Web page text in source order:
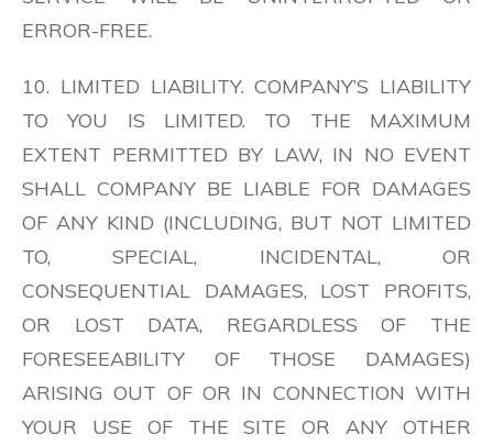
ERROR-FREE.
10. LIMITED LIABILITY. COMPANY’S LIABILITY
TO YOU IS LIMITED. TO THE MAXIMUM
EXTENT PERMITTED BY LAW, IN NO EVENT
SHALL COMPANY BE LIABLE FOR DAMAGES
OF ANY KIND (INCLUDING, BUT NOT LIMITED
TO, SPECIAL, INCIDENTAL, OR
CONSEQUENTIAL DAMAGES, LOST PROFITS,
OR LOST DATA, REGARDLESS OF THE
FORESEEABILITY OF THOSE DAMAGES)
ARISING OUT OF OR IN CONNECTION WITH
YOUR USE OF THE SITE OR ANY OTHER